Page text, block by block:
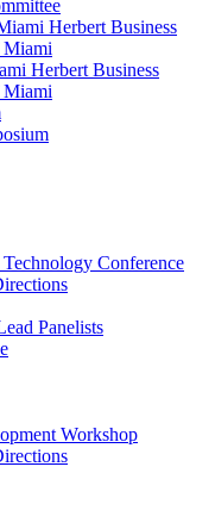
Herbert Business
Miami
Herbert Business
Miami
Conference
Panelists
Workshop